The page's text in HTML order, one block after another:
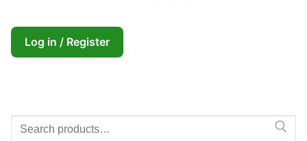
Log in / Register
Search